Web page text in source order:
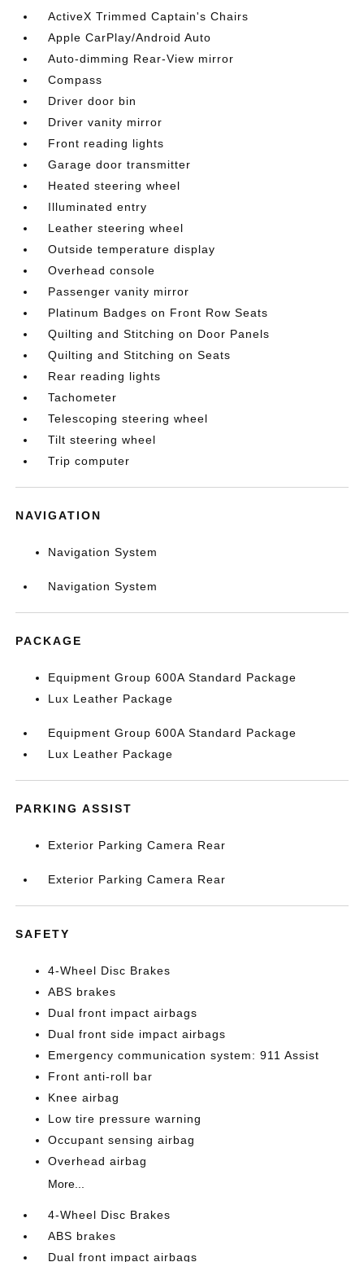
ActiveX Trimmed Captain's Chairs
Apple CarPlay/Android Auto
Auto-dimming Rear-View mirror
Compass
Driver door bin
Driver vanity mirror
Front reading lights
Garage door transmitter
Heated steering wheel
Illuminated entry
Leather steering wheel
Outside temperature display
Overhead console
Passenger vanity mirror
Platinum Badges on Front Row Seats
Quilting and Stitching on Door Panels
Quilting and Stitching on Seats
Rear reading lights
Tachometer
Telescoping steering wheel
Tilt steering wheel
Trip computer
NAVIGATION
Navigation System
Navigation System
PACKAGE
Equipment Group 600A Standard Package
Lux Leather Package
Equipment Group 600A Standard Package
Lux Leather Package
PARKING ASSIST
Exterior Parking Camera Rear
Exterior Parking Camera Rear
SAFETY
4-Wheel Disc Brakes
ABS brakes
Dual front impact airbags
Dual front side impact airbags
Emergency communication system: 911 Assist
Front anti-roll bar
Knee airbag
Low tire pressure warning
Occupant sensing airbag
Overhead airbag
More...
4-Wheel Disc Brakes
ABS brakes
Dual front impact airbags